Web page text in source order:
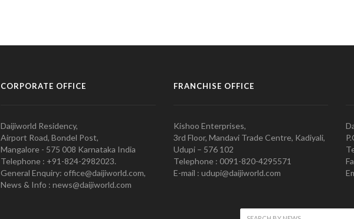
CORPORATE OFFICE
Daijiworld Residency,
Airport Road, Bondel Post,
Mangalore - 575 008 Karnataka India
Telephone : +91-824-2982023.
General Enquiry: office@daijiworld.com,
News & Info : news@daijiworld.com
FRANCHISE OFFICE
Kishoo Enterprises,
3rd Floor, Mandavi Trade Centre, Kadiyali,
Udupi – 576 102
Telephone : 0091-820-4295571
E-mail : udupi@daijiworld.com